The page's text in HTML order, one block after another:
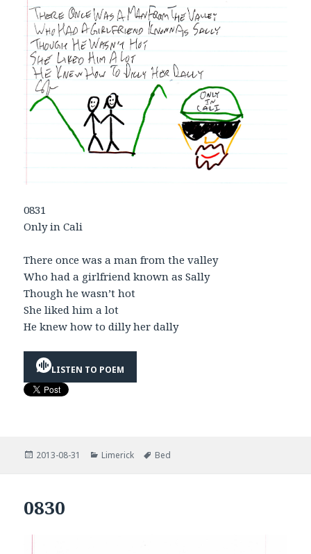
0831
Only in Cali
There once was a man from the valley
Who had a girlfriend known as Sally
Though he wasn’t hot
She liked him a lot
He knew how to dilly her dally
LISTEN TO POEM
Posted
2013-08-31 Categories
Limerick Tags
Bed
0830